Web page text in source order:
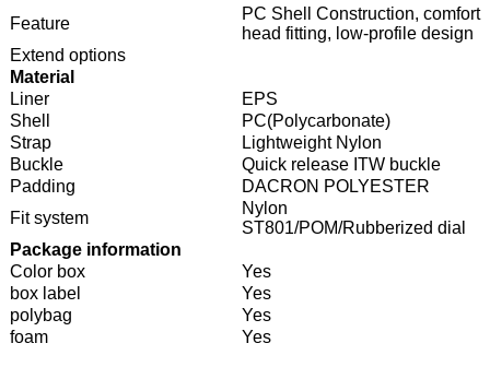
Feature
PC Shell Construction, comfort
head fitting, low-profile design
Extend options
Material
Liner
EPS
Shell
PC(Polycarbonate)
Strap
Lightweight Nylon
Buckle
Quick release ITW buckle
Padding
DACRON POLYESTER
Fit system
Nylon
ST801/POM/Rubberized dial
Package information
Color box
Yes
box label
Yes
polybag
Yes
foam
Yes